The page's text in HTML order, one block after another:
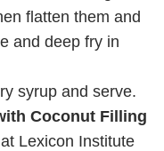
flatten them and
and deep fry in
syrup and serve.
Coconut Filling
Lexicon Institute